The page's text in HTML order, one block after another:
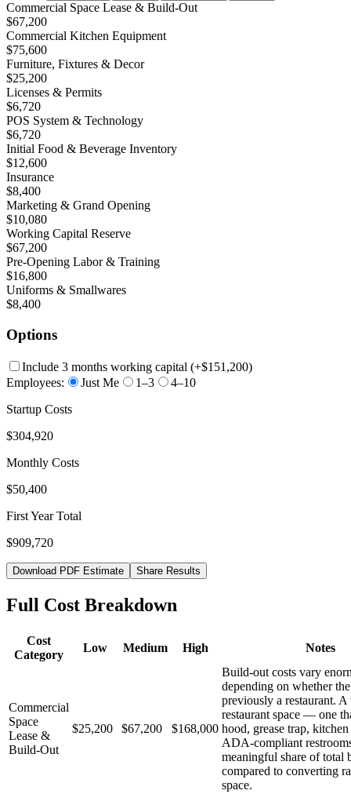
Commercial Space Lease & Build-Out
$67,200
Commercial Kitchen Equipment
$75,600
Furniture, Fixtures & Decor
$25,200
Licenses & Permits
$6,720
POS System & Technology
$6,720
Initial Food & Beverage Inventory
$12,600
Insurance
$8,400
Marketing & Grand Opening
$10,080
Working Capital Reserve
$67,200
Pre-Opening Labor & Training
$16,800
Uniforms & Smallwares
$8,400
Options
Include 3 months working capital (+$151,200)
Employees:
Just Me 1–3
4–10
Startup Costs
$304,920
Monthly Costs
$50,400
First Year Total
$909,720
Download PDF Estimate Share Results
Full Cost Breakdown
Cost
Category
Low Medium High Notes
Commercial
Space
Lease &
Build-Out
$25,200 $67,200 $168,000
Build-out costs vary
depending on whether
previously a restaurant.
restaurant space — one
hood, grease trap,
ADA-compliant
meaningful share of total
compared to converting
space.